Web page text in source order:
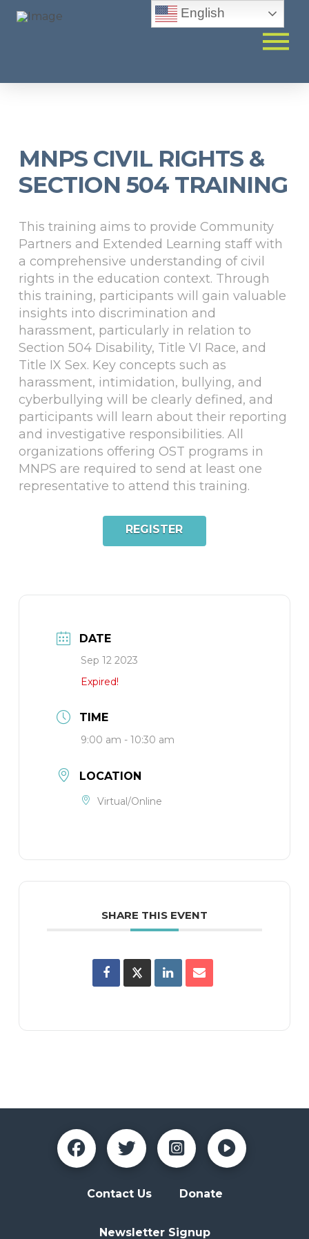
MNPS CIVIL RIGHTS &
SECTION 504 TRAINING
This training aims to provide Community
Partners and Extended Learning staff with
a comprehensive understanding of civil
rights in the education context. Through
this training, participants will gain valuable
insights into discrimination and
harassment, particularly in relation to
Section 504 Disability, Title VI Race, and
Title IX Sex. Key concepts such as
harassment, intimidation, bullying, and
cyberbullying will be clearly defined, and
participants will learn about their reporting
and investigative responsibilities. All
organizations offering OST programs in
MNPS are required to send at least one
representative to attend this training.
REGISTER
DATE
Sep 12 2023
Expired!
TIME
9:00 am - 10:30 am
LOCATION
Virtual/Online
SHARE THIS EVENT
Contact Us Donate
Newsletter Signup
English